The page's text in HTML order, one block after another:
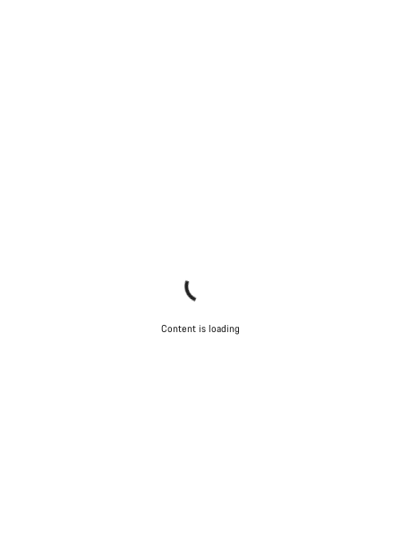
Content is loading